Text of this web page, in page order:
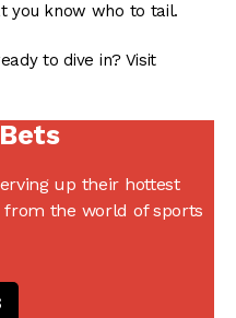
you know who to tail.
to dive in? Visit
up their hottest
from the world of sports